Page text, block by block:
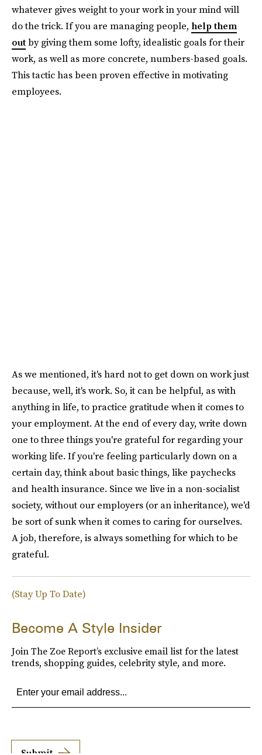
whatever gives weight to your work in your mind will
do the trick. If you are managing people, help them
outby giving them some lofty, idealistic goals for their
work, as well as more concrete, numbers-based goals.
This tactic has been proven effective in motivating
employees.
As we mentioned, it's hard not to get down on work just
because, well, it's work. So, it can be helpful, as with
anything in life, to practice gratitude when it comes to
your employment. At the end of every day, write down
one to three things you're grateful for regarding your
working life. If you're feeling particularly down on a
certain day, think about basic things, like paychecks
and health insurance. Since we live in a non-socialist
society, without our employers (or an inheritance), we'd
be sort of sunk when it comes to caring for ourselves.
A job, therefore, is always something for which to be
grateful.
(Stay Up To Date)
Become A Style Insider
Join The Zoe Report’s exclusive email list for the latest
trends, shopping guides, celebrity style, and more.